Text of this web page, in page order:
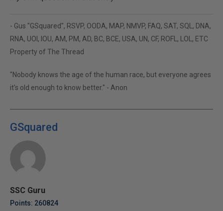
- Gus "GSquared", RSVP, OODA, MAP, NMVP, FAQ, SAT, SQL, DNA,
RNA, UOI, IOU, AM, PM, AD, BC, BCE, USA, UN, CF, ROFL, LOL, ETC
Property of The Thread
"Nobody knows the age of the human race, but everyone agrees
it's old enough to know better." - Anon
GSquared
SSC Guru
Points: 260824